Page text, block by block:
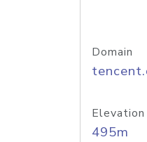
Domain
Elevation
495m